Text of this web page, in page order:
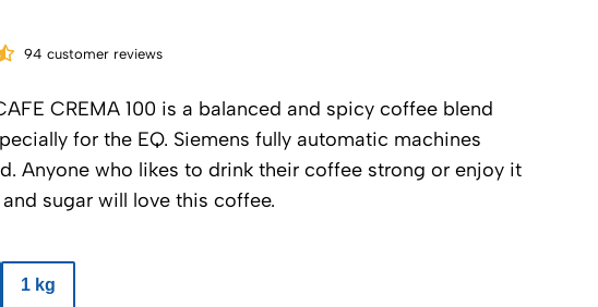
1 kg
94 customer reviews
CREMA 100 is a balanced and spicy coffee blend
for the EQ. Siemens fully automatic machines
Anyone who likes to drink their coffee strong or enjoy it
sugar will love this coffee.